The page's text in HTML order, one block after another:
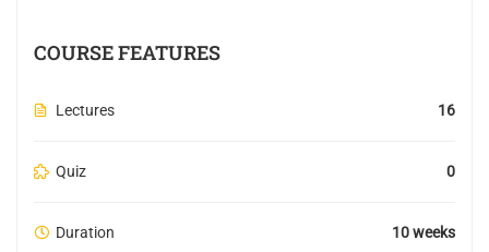
COURSE FEATURES
Lectures 16
Quiz 0
Duration 10 weeks